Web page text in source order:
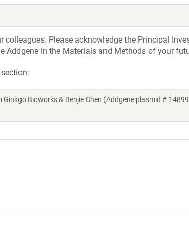
colleagues. Please acknowledge the Principal
Addgene in the Materials and Methods of your
section:
Bioworks & Benjie Chen (Addgene plasmid #